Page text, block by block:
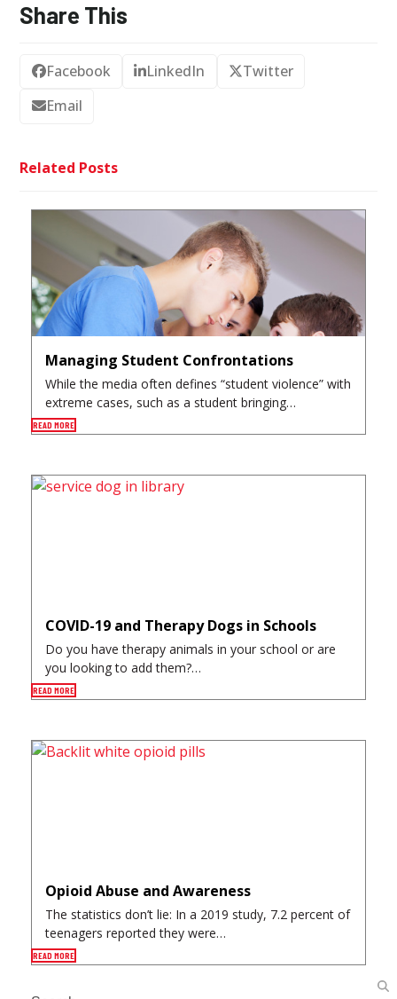
Share This
Facebook LinkedIn
Twitter
Email
Related Posts
Managing Student Confrontations
While the media often defines “student violence” with
extreme cases, such as a student bringing…
READ MORE
COVID-19 and Therapy Dogs in Schools
Do you have therapy animals in your school or are
you looking to add them?…
READ MORE
Opioid Abuse and Awareness
The statistics don’t lie: In a 2019 study, 7.2 percent of
teenagers reported they were…
READ MORE